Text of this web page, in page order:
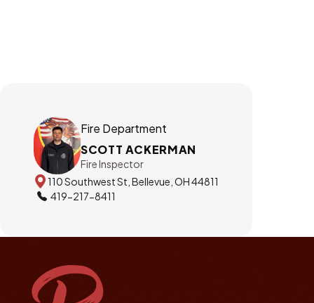
Fire Inspector
SCOTT ACKERMAN
Fire Department
110 Southwest St, Bellevue, OH 44811
419-217-8411